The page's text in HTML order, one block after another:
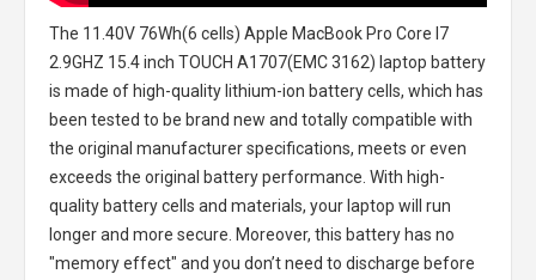
The 11.40V 76Wh(6 cells) Apple MacBook Pro Core I7
2.9GHZ 15.4 inch TOUCH A1707(EMC 3162) laptop battery
is made of high-quality lithium-ion battery cells, which has
been tested to be brand new and totally compatible with
the original manufacturer specifications, meets or even
exceeds the original battery performance. With high-
quality battery cells and materials, your laptop will run
longer and more secure. Moreover, this battery has no
"memory effect" and you don’t need to discharge before